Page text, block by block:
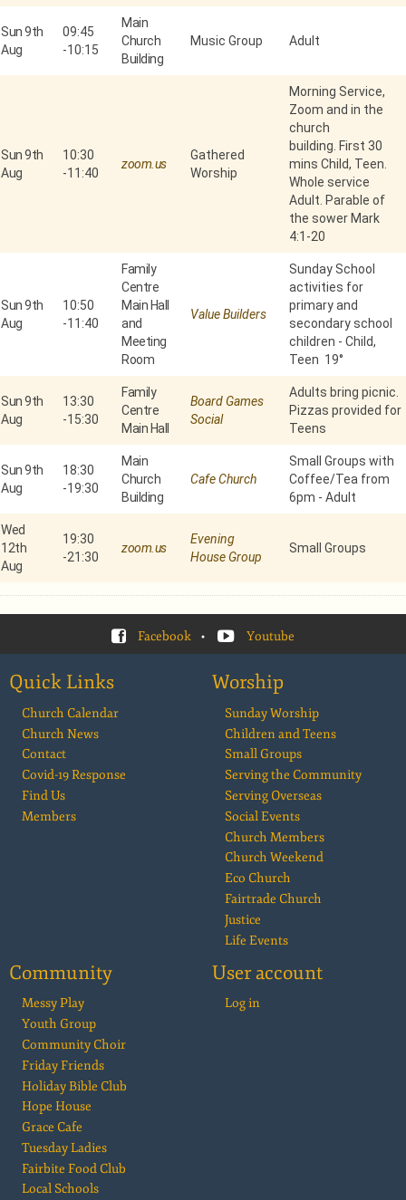
Sun 9th
Aug
09:45
-10:15
Main
Church
Building
Music Group Adult
Sun 9th
Aug
10:30
-11:40
zoom.us
Gathered
Worship
Morning Service,
Zoom and in the
church
building. First 30
mins Child, Teen.
Whole service
Adult. Parable of
the sower Mark
4:1-20
Sun 9th
Aug
10:50
-11:40
Family
Centre
Main Hall
and
Meeting
Room
Value Builders
Sunday School
activities for
primary and
secondary school
children - Child,
Teen 19°
Sun 9th
Aug
13:30
-15:30
Family
Centre
Main Hall
Board Games
Social
Adults bring picnic.
Pizzas provided for
Teens
Sun 9th
Aug
18:30
-19:30
Main
Church
Building
Cafe Church
Small Groups with
Coffee/Tea from
6pm - Adult
Wed
12th
Aug
19:30
-21:30
zoom.us
Evening
House Group
Small Groups
Facebook • Youtube
Quick Links
Church Calendar
Church News
Contact
Covid-19 Response
Find Us
Members
Worship
Sunday Worship
Children and Teens
Small Groups
Serving the Community
Serving Overseas
Social Events
Church Members
Church Weekend
Eco Church
Fairtrade Church
Justice
Life Events
Community
Messy Play
Youth Group
Community Choir
Friday Friends
Holiday Bible Club
Hope House
Grace Cafe
Tuesday Ladies
Fairbite Food Club
Local Schools
User account
Log in